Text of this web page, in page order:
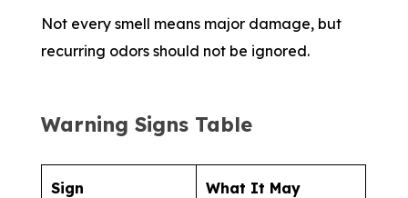
Not every smell means major damage, but
recurring odors should not be ignored.
Warning Signs Table
Sign
What It May